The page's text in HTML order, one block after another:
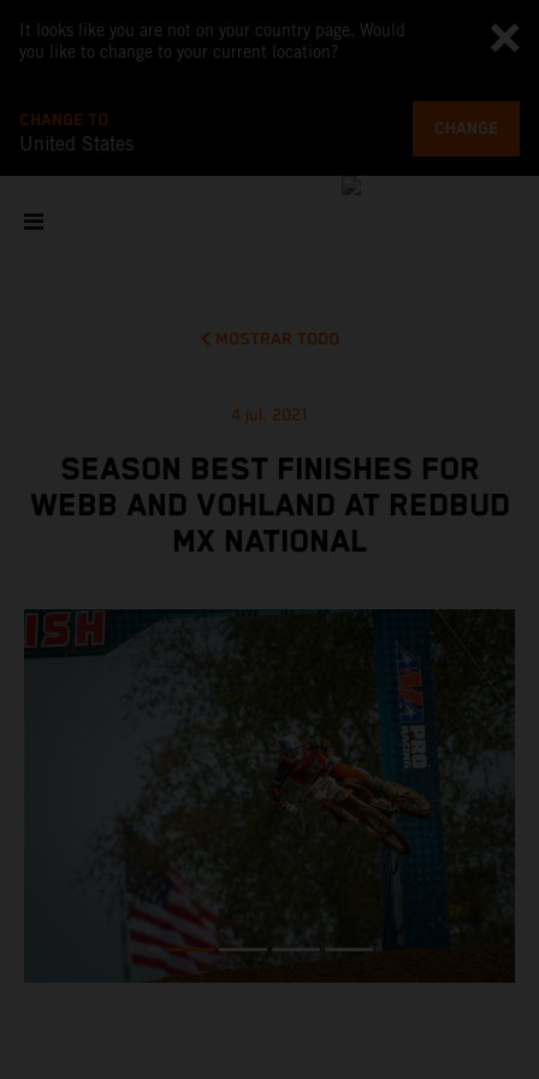
It looks like you are not on your country page. Would
you like to change to your current location?
CHANGE TO
United States
CHANGE
MOSTRAR TODO
4 jul. 2021
SEASON BEST FINISHES FOR
WEBB AND VOHLAND AT REDBUD
MX NATIONAL